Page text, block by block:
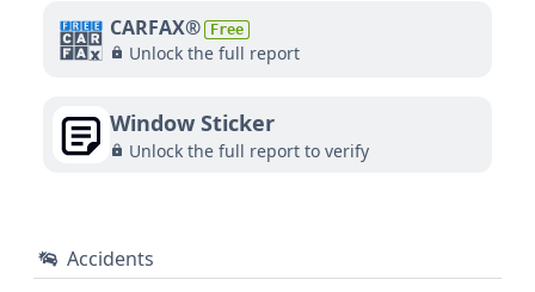
CARFAX® Free
Unlock the full report
Window Sticker
Unlock the full report to verify
Accidents